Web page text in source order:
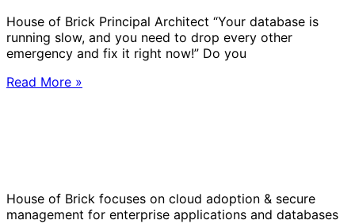
House of Brick Principal Architect “Your database is
running slow, and you need to drop every other
emergency and fix it right now!” Do you
Read More »
House of Brick focuses on cloud adoption & secure
management for enterprise applications and databases